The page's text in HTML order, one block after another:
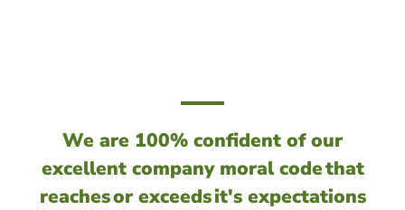
We are 100% confident of our
excellent company moral code that
reaches or exceeds it's expectations